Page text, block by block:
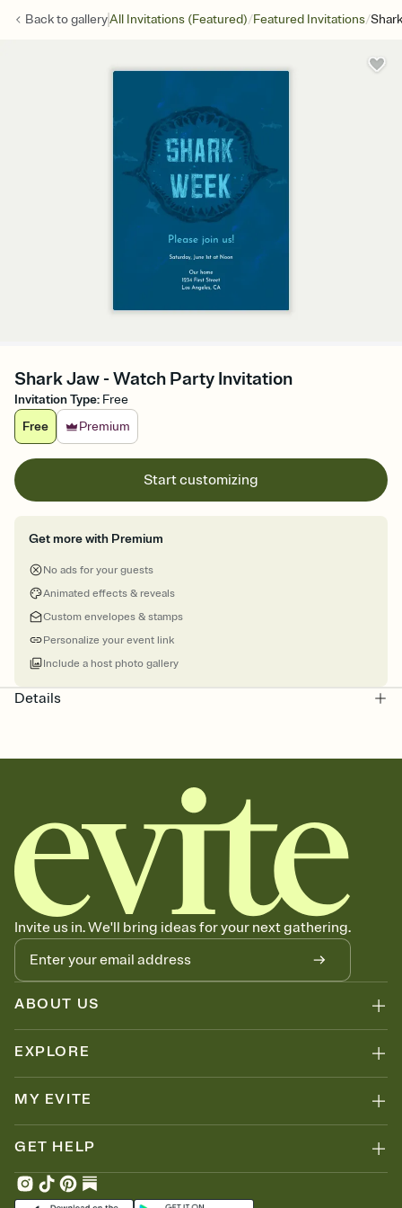
Back togalleryAll Invitations (Featured)/Featured Invitations/
Shark Jaw - Watch Party Invitation
Invitation Type: Free
Free
Premium
Start customizing
Get more with Premium
No ads for your guests
Animated effects & reveals
Custom envelopes & stamps
Personalize your event link
Include a host photo gallery
Details
Invite us in. We'll bring ideas for your next gathering.
ABOUT US
EXPLORE
MY EVITE
GET HELP